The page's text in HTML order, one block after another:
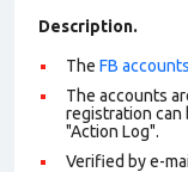
Description.
The FB accounts
The accounts
registration can
"Action Log".
Verified by e-